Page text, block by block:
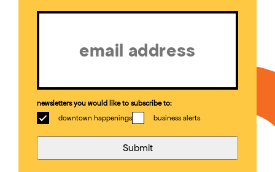
Email
newsletters you would like to subscribe to:
downtown happenings
business alerts